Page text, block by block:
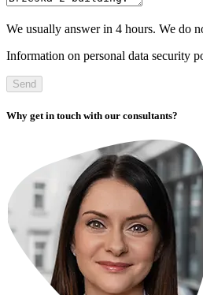
We usually answer in 4 hours. We do
Information on personal data security
Send
Why get in touch with our consultants?